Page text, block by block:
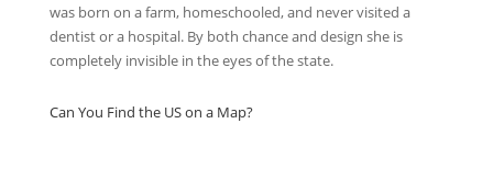
was born on a farm, homeschooled, and never visited a
dentist or a hospital. By both chance and design she is
completely invisible in the eyes of the state.
Can You Find the US on a Map?